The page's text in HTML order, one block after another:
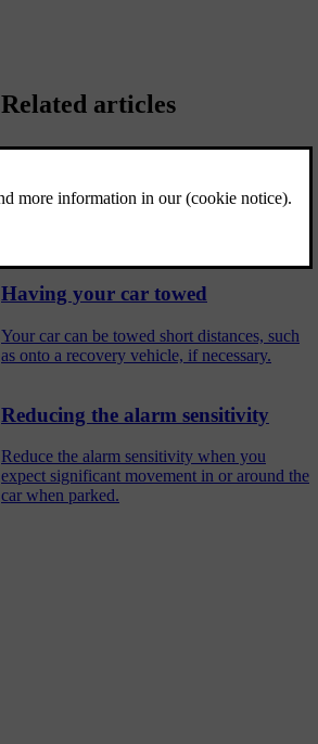
Related articles
Having your car towed
Your car can be towed short distances, such
as onto a recovery vehicle, if necessary.
Reducing the alarm sensitivity
Reduce the alarm sensitivity when you
expect significant movement in or around the
car when parked.